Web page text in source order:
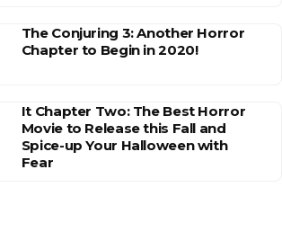
The Conjuring 3: Another Horror
Chapter to Begin in 2020!
It Chapter Two: The Best Horror
Movie to Release this Fall and
Spice-up Your Halloween with
Fear